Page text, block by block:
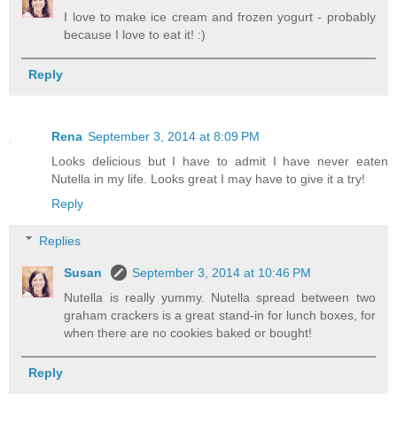
I love to make ice cream and frozen yogurt - probably
because I love to eat it! :)
Reply
Rena September 3, 2014 at 8:09 PM
Looks delicious but I have to admit I have never eaten
Nutella in my life. Looks great I may have to give it a try!
Reply
Replies
Susan
September 3, 2014 at 10:46 PM
Nutella is really yummy. Nutella spread between two
graham crackers is a great stand-in for lunch boxes, for
when there are no cookies baked or bought!
Reply